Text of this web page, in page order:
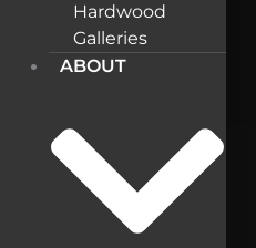
Hardwood
Galleries
ABOUT